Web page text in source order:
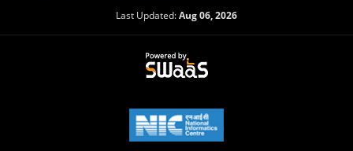
Last Updated:Aug 06, 2026